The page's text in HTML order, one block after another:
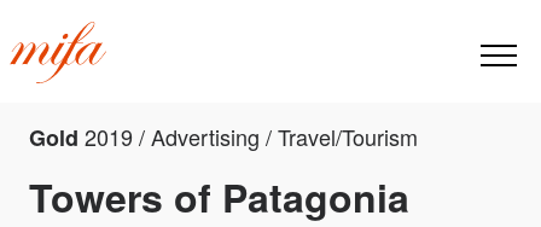
Gold 2019 / Advertising / Travel/Tourism
Towers of Patagonia